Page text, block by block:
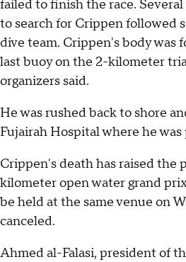
failed to finish the race.
to search for Crippen followed
dive team. Crippen's body was
last buoy on the 2-kilometer
organizers said.
He was rushed back to shore
Fujairah Hospital where he
Crippen's death has raised the
kilometer open water grand
be held at the same venue on
canceled.
Ahmed al-Falasi, president of